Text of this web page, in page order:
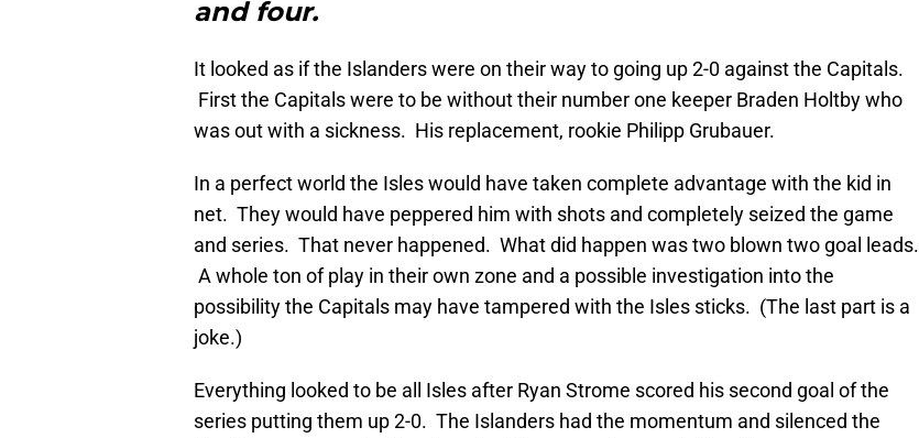
and four.
It looked as if the Islanders were on their way to going up 2-0 against the Capitals.
First the Capitals were to be without their number one keeper Braden Holtby who
was out with a sickness. His replacement, rookie Philipp Grubauer.
In a perfect world the Isles would have taken complete advantage with the kid in
net. They would have peppered him with shots and completely seized the game
and series. That never happened. What did happen was two blown two goal leads.
A whole ton of play in their own zone and a possible investigation into the
possibility the Capitals may have tampered with the Isles sticks. (The last part is a
joke.)
Everything looked to be all Isles after Ryan Strome scored his second goal of the
series putting them up 2-0. The Islanders had the momentum and silenced the